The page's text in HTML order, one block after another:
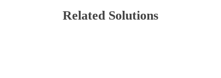
Related Solutions